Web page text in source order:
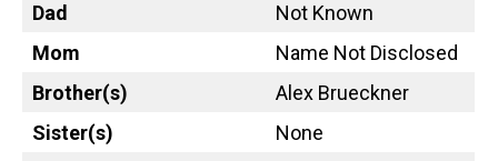
Dad
Not Known
Mom
Name Not Disclosed
Brother(s)
Alex Brueckner
Sister(s)
None